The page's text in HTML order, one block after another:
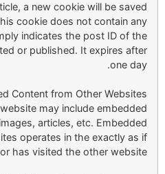
a new cookie will be saved
cookie does not contain any
indicates the post ID of the
or published. It expires after
one day.
Content from Other Websites:
may include embedded
articles, etc. Embedded
operates in the exactly as if
has visited the other website.